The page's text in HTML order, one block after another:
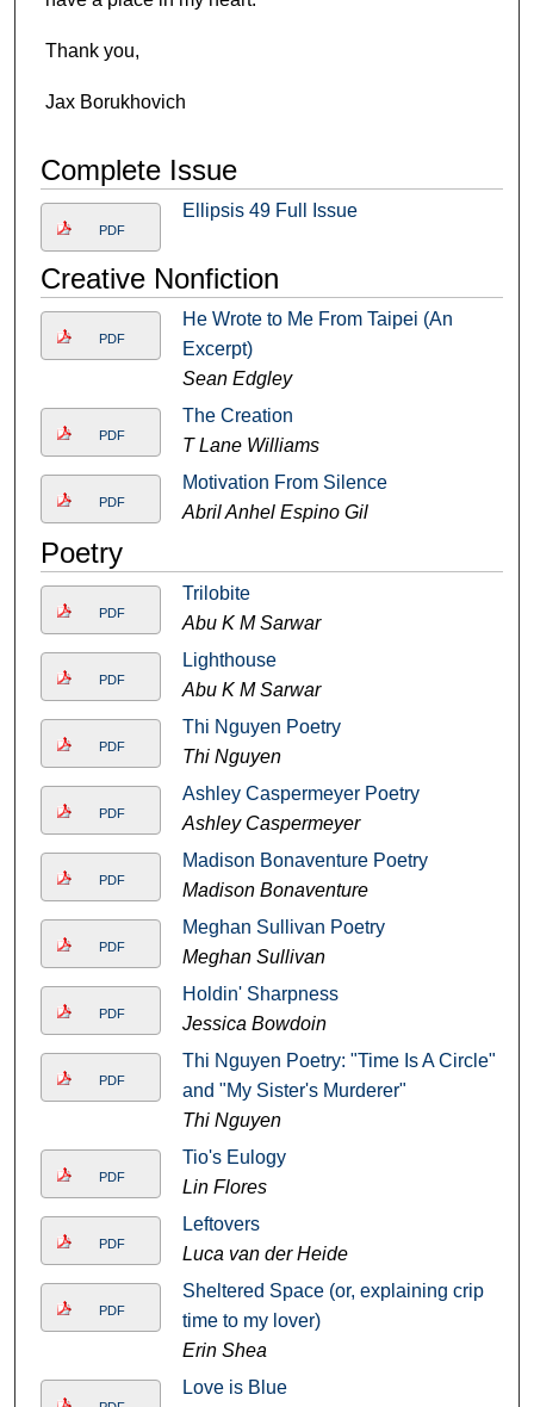
Thank you,
Jax Borukhovich
Complete Issue
PDF
Ellipsis 49 Full Issue
Creative Nonfiction
PDF
He Wrote to Me From Taipei (An
Excerpt)
Sean Edgley
PDF
The Creation
T Lane Williams
PDF
Motivation From Silence
Abril Anhel Espino Gil
Poetry
PDF
Trilobite
Abu K M Sarwar
PDF
Lighthouse
Abu K M Sarwar
PDF
Thi Nguyen Poetry
Thi Nguyen
PDF
Ashley Caspermeyer Poetry
Ashley Caspermeyer
PDF
Madison Bonaventure Poetry
Madison Bonaventure
PDF
Meghan Sullivan Poetry
Meghan Sullivan
PDF
Holdin' Sharpness
Jessica Bowdoin
PDF
Thi Nguyen Poetry: "Time Is A Circle"
and "My Sister's Murderer"
Thi Nguyen
PDF
Tio's Eulogy
Lin Flores
PDF
Leftovers
Luca van der Heide
PDF
Sheltered Space (or, explaining crip
time to my lover)
Erin Shea
Love is Blue